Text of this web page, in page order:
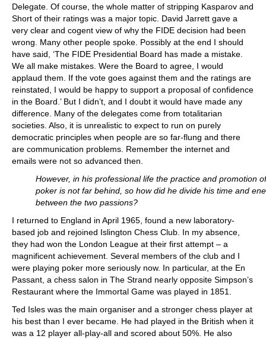
Delegate. Of course, the whole matter of stripping Kasparov and
Short of their ratings was a major topic. David Jarrett gave a
very clear and cogent view of why the FIDE decision had been
wrong. Many other people spoke. Possibly at the end I should
have said, ‘The FIDE Presidential Board has made a mistake.
We all make mistakes. Were the Board to agree, I would
applaud them. If the vote goes against them and the ratings are
reinstated, I would be happy to support a proposal of confidence
in the Board.’ But I didn’t, and I doubt it would have made any
difference. Many of the delegates come from totalitarian
societies. Also, it is unrealistic to expect to run on purely
democratic principles when people are so far-flung and there
are communication problems. Remember the internet and
emails were not so advanced then.
However, in his professional life the practice and promotion of
poker is not far behind, so how did he divide his time and
between the two passions?
I returned to England in April 1965, found a new laboratory-
based job and rejoined Islington Chess Club. In my absence,
they had won the London League at their first attempt – a
magnificent achievement. Several members of the club and I
were playing poker more seriously now. In particular, at the En
Passant, a chess salon in The Strand nearly opposite Simpson’s
Restaurant where the Immortal Game was played in 1851.
Ted Isles was the main organiser and a stronger chess player at
his best than I ever became. He had played in the British when it
was a 12 player all-play-all and scored about 50%. He also